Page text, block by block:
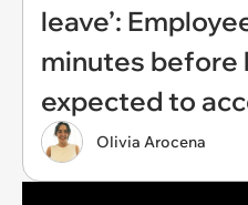
leave’:
minutes before
expected to
Olivia Arocena